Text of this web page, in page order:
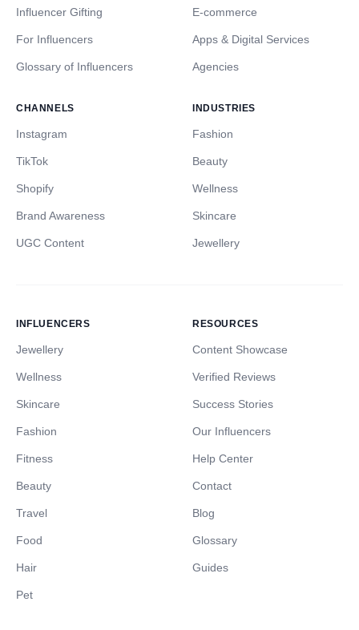
Influencer Gifting
For Influencers
Glossary of Influencers
E-commerce
Apps & Digital Services
Agencies
CHANNELS
Instagram
TikTok
Shopify
Brand Awareness
UGC Content
INDUSTRIES
Fashion
Beauty
Wellness
Skincare
Jewellery
INFLUENCERS
Jewellery
Wellness
Skincare
Fashion
Fitness
Beauty
Travel
Food
Hair
Pet
RESOURCES
Content Showcase
Verified Reviews
Success Stories
Our Influencers
Help Center
Contact
Blog
Glossary
Guides